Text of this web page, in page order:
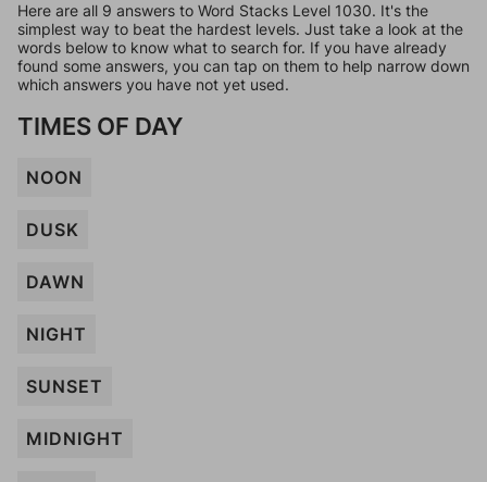
Here are all 9 answers to Word Stacks Level 1030. It's the
simplest way to beat the hardest levels. Just take a look at the
words below to know what to search for. If you have already
found some answers, you can tap on them to help narrow down
which answers you have not yet used.
TIMES OF DAY
NOON
DUSK
DAWN
NIGHT
SUNSET
MIDNIGHT